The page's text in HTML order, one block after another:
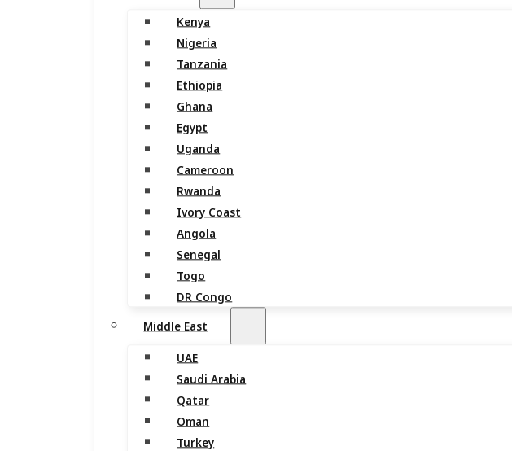
Kenya
Nigeria
Tanzania
Ethiopia
Ghana
Egypt
Uganda
Cameroon
Rwanda
Ivory Coast
Angola
Senegal
Togo
DR Congo
Middle East
UAE
Saudi Arabia
Qatar
Oman
Turkey